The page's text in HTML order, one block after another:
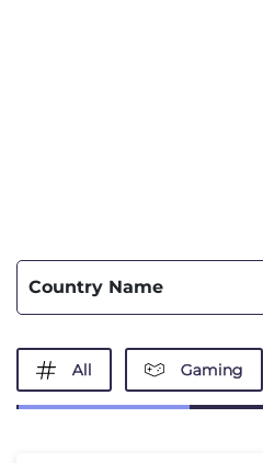
Country Name
All Gaming